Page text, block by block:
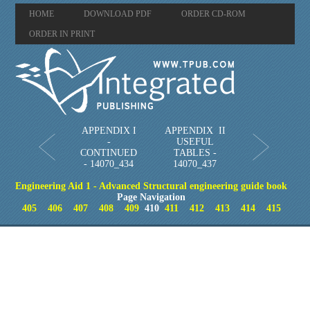
HOME DOWNLOAD PDF ORDER CD-ROM
ORDER IN PRINT
APPENDIX I
-
CONTINUED
- 14070_434
APPENDIX II
USEFUL
TABLES -
14070_437
Engineering Aid 1 - Advanced Structural engineering guide book
Page Navigation
405
406 407 408 409410 411 412 413 414 415